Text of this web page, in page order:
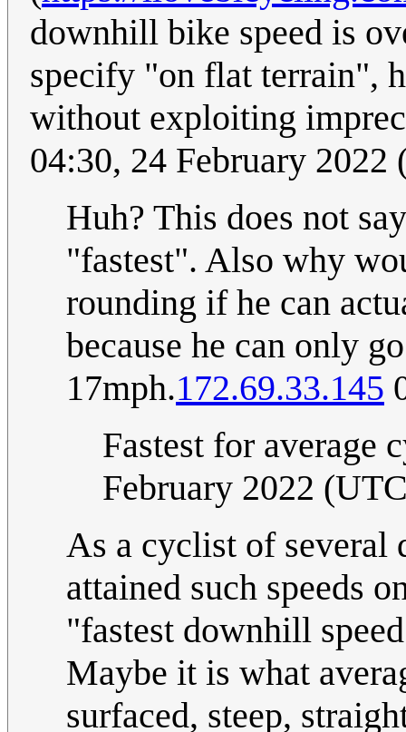
downhill bike speed is
specify "on flat terrain",
without exploiting
04:30, 24 February 2022
Huh? This does not
"fastest". Also why
rounding if he can
because he can only
17mph.172.69.33.145
Fastest for average
February 2022
As a cyclist of several
attained such speeds
"fastest downhill
Maybe it is what
surfaced, steep,